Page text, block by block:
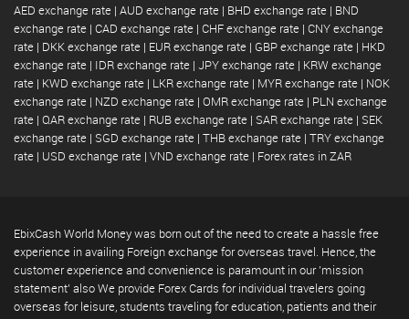
AED exchange rate | AUD exchange rate | BHD exchange rate | BND
exchange rate | CAD exchange rate | CHF exchange rate | CNY exchange
rate | DKK exchange rate | EUR exchange rate | GBP exchange rate | HKD
exchange rate | IDR exchange rate | JPY exchange rate | KRW exchange
rate | KWD exchange rate | LKR exchange rate | MYR exchange rate | NOK
exchange rate | NZD exchange rate | OMR exchange rate | PLN exchange
rate | QAR exchange rate | RUB exchange rate | SAR exchange rate | SEK
exchange rate | SGD exchange rate | THB exchange rate | TRY exchange
rate | USD exchange rate | VND exchange rate | Forex rates in ZAR
EbixCash World Money was born out of the need to create a hassle free
experience in availing Foreign exchange for overseas travel. Hence, the
customer experience and convenience is paramount in our 'mission
statement' also We provide Forex Cards for individual travelers going
overseas for leisure, students traveling for education, patients and their